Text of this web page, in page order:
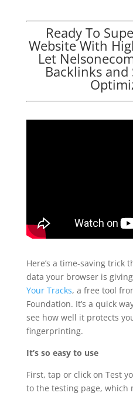
Ready To
Website With
Let
Backlinks and
Here’s a time-saving trick
data your browser is
Your Tracks, a free tool
Foundation. It’s a quick
see how well it protects
fingerprinting.
It’s so easy to use
First, tap or click on Test
to the testing page, which